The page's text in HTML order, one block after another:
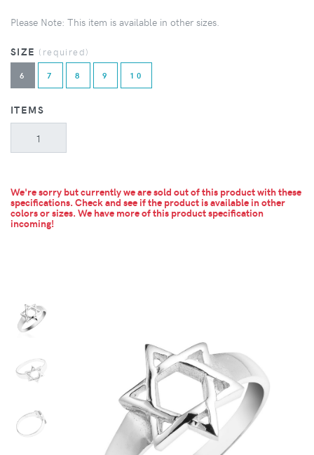
Please Note: This item is available in other sizes.
SIZE (required)
6 7 8 9 10
ITEMS
We're sorry but currently we are sold out of this product with these
specifications. Check and see if the product is available in other
colors or sizes. We have more of this product specification
incoming!